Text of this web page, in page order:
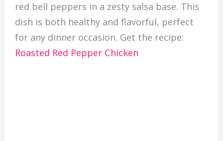
red bell peppers in a zesty salsa base. This
dish is both healthy and flavorful, perfect
for any dinner occasion. Get the recipe:
Roasted Red Pepper Chicken